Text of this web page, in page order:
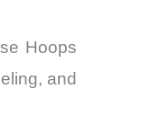
Hoops
and